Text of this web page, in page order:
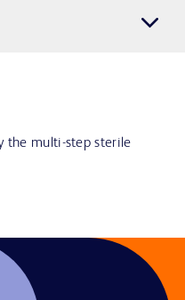
the multi-step sterile